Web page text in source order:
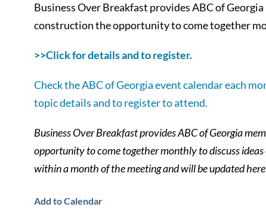
Business Over Breakfast provides ABC of
construction the opportunity to come together
>>Click for details and to register.
Check the ABC of Georgia event calendar each
topic details and to register to attend.
Business Over Breakfast provides ABC of Georgia
opportunity to come together monthly to discuss
within a month of the meeting and will be updated
Add to Calendar